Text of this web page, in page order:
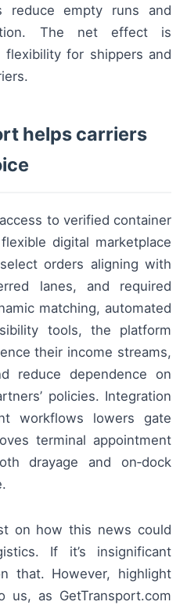
reduce empty runs and
The net effect is
flexibility for shippers and
helps carriers
to verified container
digital marketplace
orders aligning with
lanes, and required
matching, automated
tools, the platform
their income streams,
reduce dependence on
policies. Integration
workflows lowers gate
terminal appointment
drayage and on‑dock
on how this news could
If it’s insignificant
that. However, highlight
us, as GetTransport.com